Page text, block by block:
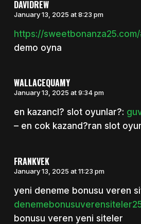
DAVIDREW
January 13, 2025 at 8:23 pm
https://
demo oyna
WALLACEQUAMY
January 13, 2025 at 9:34 pm
en kazancl? slot oyunlar?:
– en cok kazand?ran slot
FRANKVEK
January 13, 2025 at 11:23 pm
yeni deneme bonusu veren
bonusu veren yeni siteler